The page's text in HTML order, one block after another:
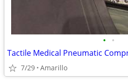
• •
Tactile Medical Pneumatic
7/29 Amarillo